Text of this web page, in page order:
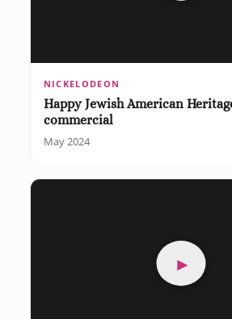
NICKELODEON
Happy Jewish American
commercial
May 2024
►